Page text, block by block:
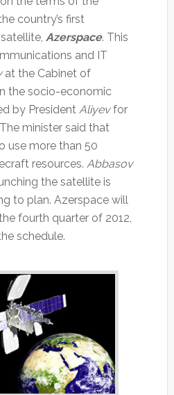
country’s first
Azerspace. This
and IT
at the Cabinet of
the socio-economic
by President Aliyevfor
minister said that
use more than 50
resources. Abbasov
the satellite is
to plan. Azerspace will
fourth quarter of 2012,
schedule.